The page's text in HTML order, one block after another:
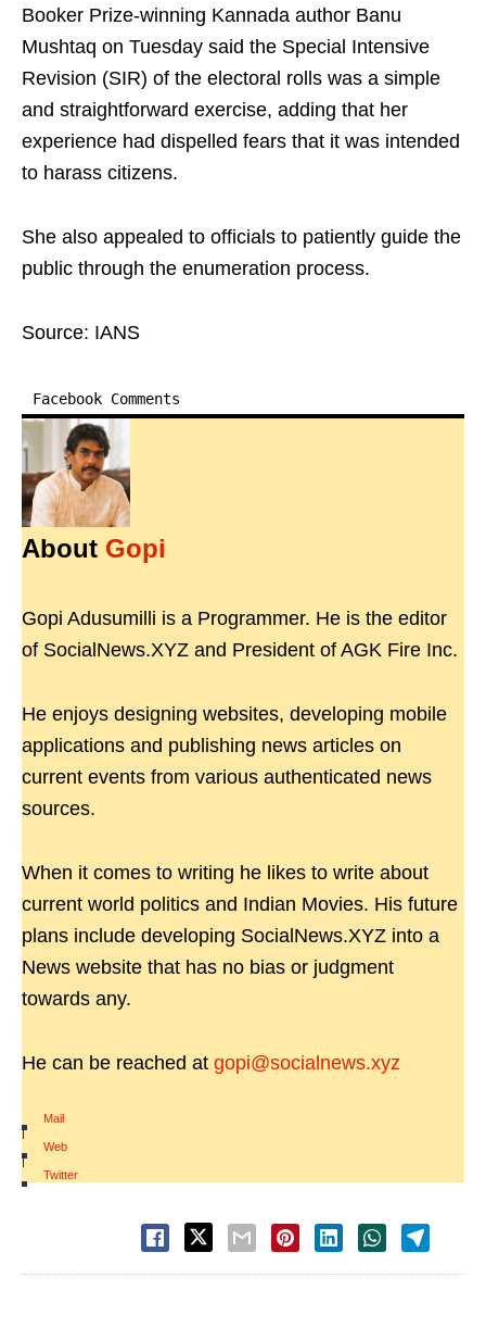
Booker Prize-winning Kannada author Banu
Mushtaq on Tuesday said the Special Intensive
Revision (SIR) of the electoral rolls was a simple
and straightforward exercise, adding that her
experience had dispelled fears that it was intended
to harass citizens.
She also appealed to officials to patiently guide the
public through the enumeration process.
Source: IANS
Facebook Comments
About Gopi
Gopi Adusumilli is a Programmer. He is the editor
of SocialNews.XYZ and President of AGK Fire Inc.
He enjoys designing websites, developing mobile
applications and publishing news articles on
current events from various authenticated news
sources.
When it comes to writing he likes to write about
current world politics and Indian Movies. His future
plans include developing SocialNews.XYZ into a
News website that has no bias or judgment
towards any.
He can be reached at gopi@socialnews.xyz
Mail
|
Web
|
Twitter